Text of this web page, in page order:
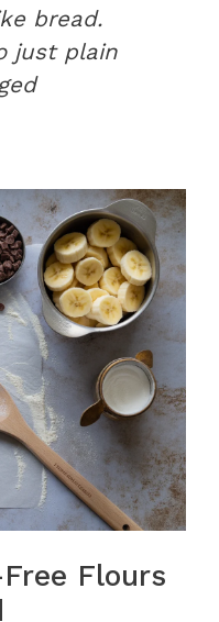
bread.
just plain
Flours